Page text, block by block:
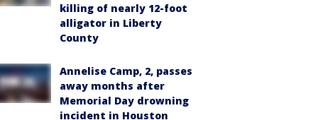
killing of nearly 12-foot
alligator in Liberty
County
Annelise Camp, 2, passes
away months after
Memorial Day drowning
incident in Houston